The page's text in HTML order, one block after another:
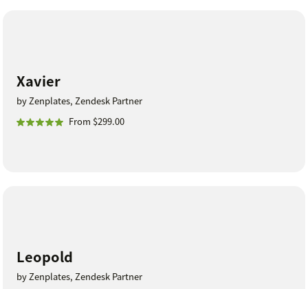
Xavier
by Zenplates, Zendesk Partner
From $299.00
Leopold
by Zenplates, Zendesk Partner